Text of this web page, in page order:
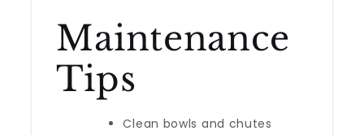
Maintenance
Tips
Clean bowls and chutes